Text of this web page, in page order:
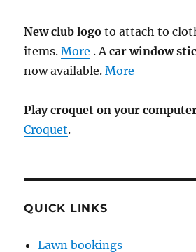
New club logo to attach to
items.More . Acar window
now available.More
Play croquet on your
Croquet.
QUICK LINKS
Lawn bookings